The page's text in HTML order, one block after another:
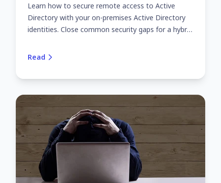
Learn how to secure remote access to Active
Directory with your on-premises Active Directory
identities. Close common security gaps for a hybrid
Read